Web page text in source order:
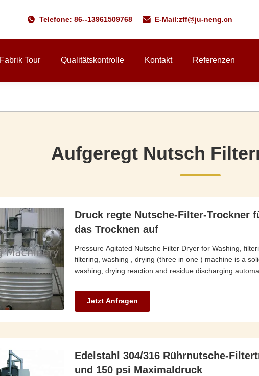
Telefone: 86--13961509768 E-Mail:zff@ju-neng.cn
Fabrik Tour Qualitätskontrolle Kontakt Referenzen
Aufgeregt Nutsch
Druck regte Nutsche-Filter-Trockner
das Trocknen auf
Pressure Agitated Nutsche Filter Dryer for Washing,
filtering, washing , drying (three in one ) machine is a
washing, drying reaction and residue discharging
Jetzt Anfragen
Edelstahl 304/316 Rührnutsche-
und 150 psi Maximaldruck